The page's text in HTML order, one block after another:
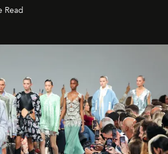
Read